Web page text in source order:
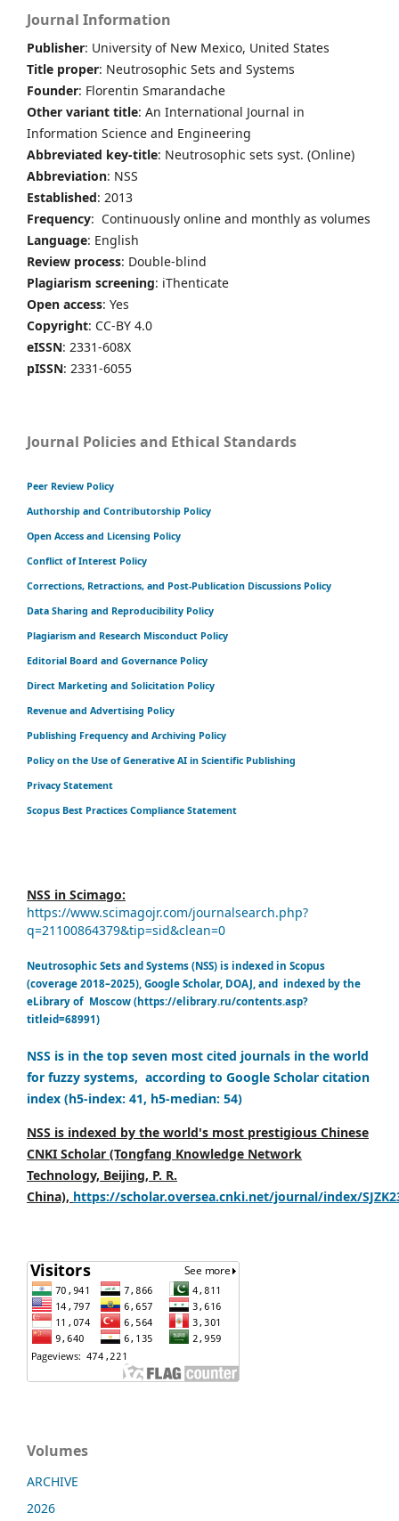
Journal Information
Publisher: University of New Mexico, United States
Title proper: Neutrosophic Sets and Systems
Founder: Florentin Smarandache
Other variant title: An International Journal in
Information Science and Engineering
Abbreviated key-title: Neutrosophic sets syst. (Online)
Abbreviation: NSS
Established: 2013
Frequency: Continuously online and monthly as volumes
Language: English
Review process: Double-blind
Plagiarism screening: iThenticate
Open access: Yes
Copyright: CC-BY 4.0
eISSN: 2331-608X
pISSN: 2331-6055
Journal Policies and Ethical Standards
Peer Review Policy
Authorship and Contributorship Policy
Open Access and Licensing Policy
Conflict of Interest Policy
Corrections, Retractions, and Post-Publication Discussions Policy
Data Sharing and Reproducibility Policy
Plagiarism and Research Misconduct Policy
Editorial Board and Governance Policy
Direct Marketing and Solicitation Policy
Revenue and Advertising Policy
Publishing Frequency and Archiving Policy
Policy on the Use of Generative AI in Scientific Publishing
Privacy Statement
Scopus Best Practices Compliance Statement
NSS in Scimago:
https://www.scimagojr.com/journalsearch.php?
q=21100864379&tip=sid&clean=0
Neutrosophic Sets and Systems (NSS) is indexed in Scopus
(coverage 2018–2025), Google Scholar, DOAJ, and indexed by the
eLibrary of Moscow (https://elibrary.ru/contents.asp?
titleid=68991)
NSS is in the top seven most cited journals in the world
for fuzzy systems, according to Google Scholar citation
index (h5-index: 41, h5-median: 54)
NSS is indexed by the world's most prestigious Chinese
CNKI Scholar (Tongfang Knowledge Network
Technology, Beijing, P. R.
China), https://scholar.oversea.cnki.net/journal/index/
Volumes
ARCHIVE
2026